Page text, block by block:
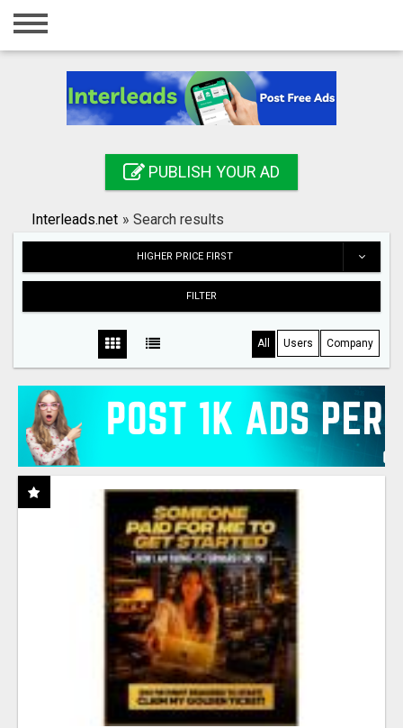
Home
Registration
Search
PUBLISH YOUR AD
Interleads.net » Search results
HIGHER PRICE FIRST
FILTER
All Users Company